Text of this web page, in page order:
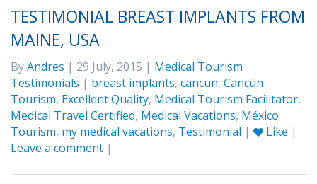
TESTIMONIAL BREAST IMPLANTS FROM
MAINE, USA
ByAndres | 29 July, 2015 | Medical Tourism
Testimonials | breast implants, cancun, Cancún
Tourism, Excellent Quality, Medical Tourism Facilitator,
Medical Travel Certified, Medical Vacations, México
Tourism, my medical vacations, Testimonial | Like |
Leave a comment |